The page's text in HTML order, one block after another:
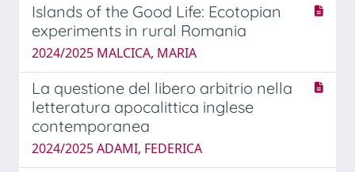
Islands of the Good Life: Ecotopian
experiments in rural Romania
2024/2025 MALCICA, MARIA
La questione del libero arbitrio nella
letteratura apocalittica inglese
contemporanea
2024/2025 ADAMI, FEDERICA